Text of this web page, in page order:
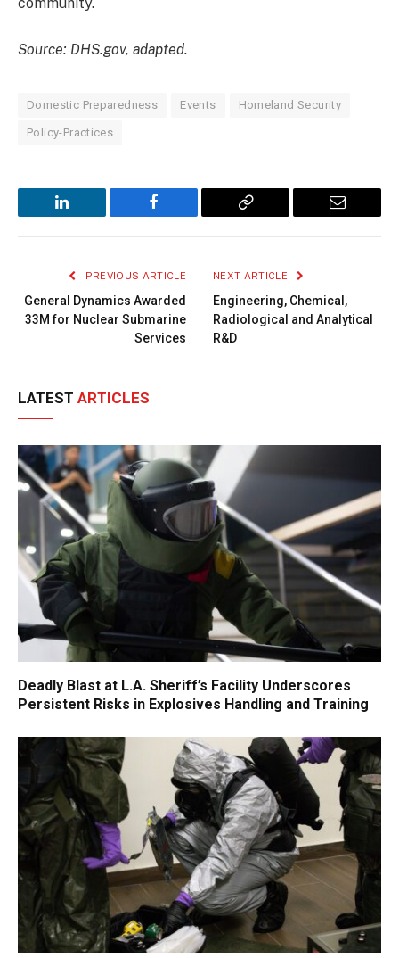
Source: DHS.gov, adapted.
Domestic Preparedness Events Homeland Security
Policy-Practices
LinkedIn Facebook
Copy
Email
PREVIOUS ARTICLE
General Dynamics Awarded
33M for Nuclear Submarine
Services
NEXT ARTICLE
Engineering, Chemical,
Radiological and Analytical
R&D
LATEST ARTICLES
Deadly Blast at L.A. Sheriff’s Facility Underscores
Persistent Risks in Explosives Handling and Training